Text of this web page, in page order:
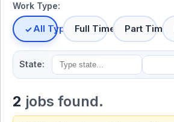
Work Type:
All TypesFull Time Part Time
State:
2 jobs found.